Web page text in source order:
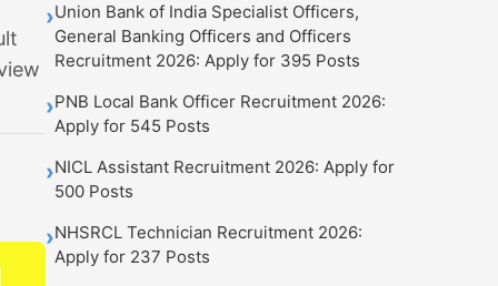
›Union Bank of India Specialist Officers,
General Banking Officers and Officers
Recruitment 2026: Apply for 395 Posts
›PNB Local Bank Officer Recruitment 2026:
Apply for 545 Posts
›NICL Assistant Recruitment 2026: Apply for
500 Posts
›NHSRCL Technician Recruitment 2026:
Apply for 237 Posts